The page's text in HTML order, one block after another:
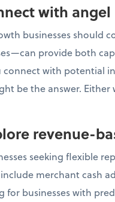
with
businesses should
provide both
connect with potential
be the answer.
revenue-
seeking flexible
merchant cash
for businesses with